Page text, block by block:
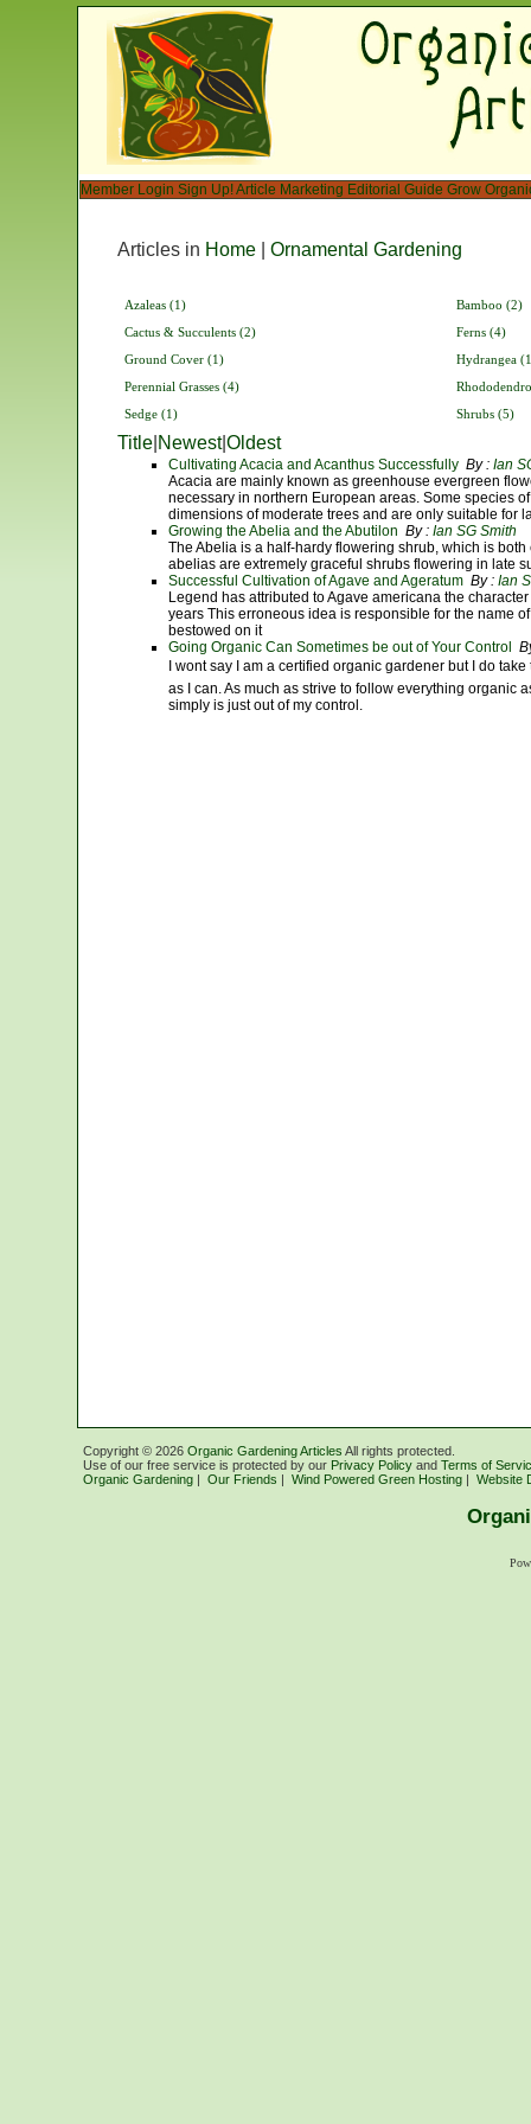
Member Login Sign Up!Article Marketing Editorial Guide Grow
Articles in Home Ornamental Gardening
Azaleas (1)
Bamboo (2)
Cactus & Succulents (2)
Ferns (4)
Ground Cover (1)
Hydrangea
Perennial Grasses (4)
Sedge (1)
Shrubs (5)
Title|Newest|Oldest
Cultivating Acacia and Acanthus Successfully By : Ian
Acacia are mainly known as greenhouse evergreen
necessary in northern European areas. Some species
dimensions of moderate trees and are only suitable for
Growing the Abelia and the Abutilon By : Ian SG Smith
The Abelia is a half-hardy flowering shrub, which is
abelias are extremely graceful shrubs flowering in late
Successful Cultivation of Agave and Ageratum By : Ian
Legend has attributed to Agave americana the
years This erroneous idea is responsible for the name
bestowed on it
Going Organic Can Sometimes be out of Your Control
I wont say I am a certified organic gardener but I do
as I can. As much as strive to follow everything organic
simply is just out of my control.
Copyright © 2026 Organic Gardening Articles All rights protected.
Use of our free service is protected by our Privacy Policy and Terms of
Organic Gardening | Our Friends | Wind Powered Green Hosting | Website